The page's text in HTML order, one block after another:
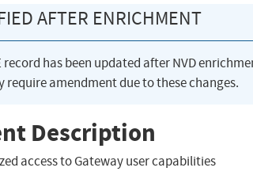
AFTER ENRICHMENT
record has been updated after NVD
require amendment due to these changes.
Description
access to Gateway user capabilities